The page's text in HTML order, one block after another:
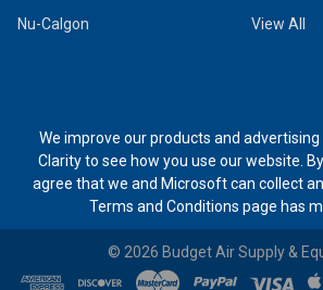
Nu-Calgon
View All
We improve our products and
Clarity to see how you use our website.
agree that we and Microsoft can collect
Terms and Conditions page has
© 2026 Budget Air Supply &